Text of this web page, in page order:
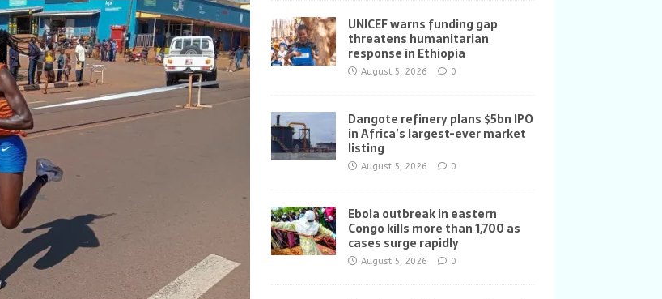
UNICEF warns funding gap
threatens humanitarian
response in Ethiopia
August 5, 2026 0
Dangote refinery plans $5bn IPO
in Africa’s largest-ever market
listing
August 5, 2026 0
Ebola outbreak in eastern
Congo kills more than 1,700 as
cases surge rapidly
August 5, 2026 0